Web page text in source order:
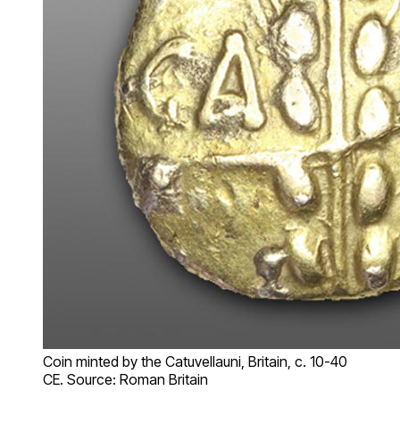
Coin minted by the Catuvellauni, Britain, c. 10-40
CE. Source: Roman Britain